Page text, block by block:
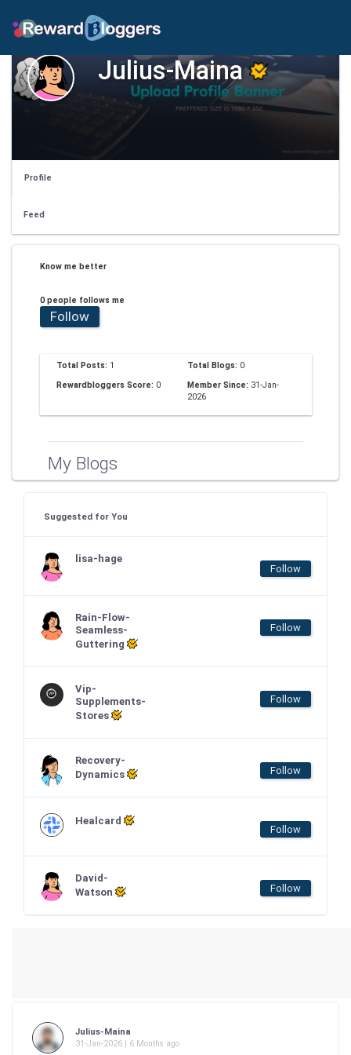
Julius-Maina
Profile
Feed
Know me better
0 people follows me
Follow
Total Posts: 1 Total Blogs: 0
Rewardbloggers Score: 0 Member Since: 31-Jan-
2026
My Blogs
Suggested for You
lisa-hage
Follow
Rain-Flow-
Seamless-
Guttering
Follow
Vip-
Supplements-
Stores
Follow
Recovery-
Dynamics
Follow
Healcard
Follow
David-
Watson
Follow
Julius-Maina
31-Jan-2026 | 6 Months ago